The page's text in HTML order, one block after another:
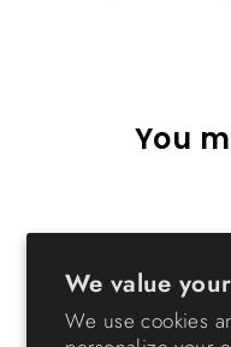
We value
We use cookies
You